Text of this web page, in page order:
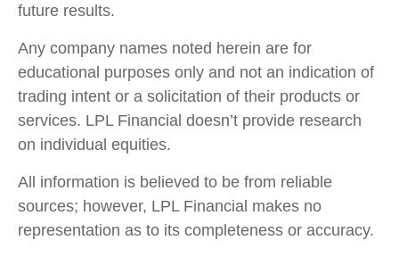
future results.
Any company names noted herein are for
educational purposes only and not an indication of
trading intent or a solicitation of their products or
services. LPL Financial doesn’t provide research
on individual equities.
All information is believed to be from reliable
sources; however, LPL Financial makes no
representation as to its completeness or accuracy.